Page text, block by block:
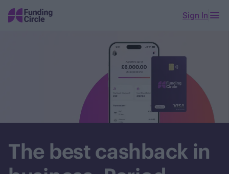
Sign In
The best cashback in